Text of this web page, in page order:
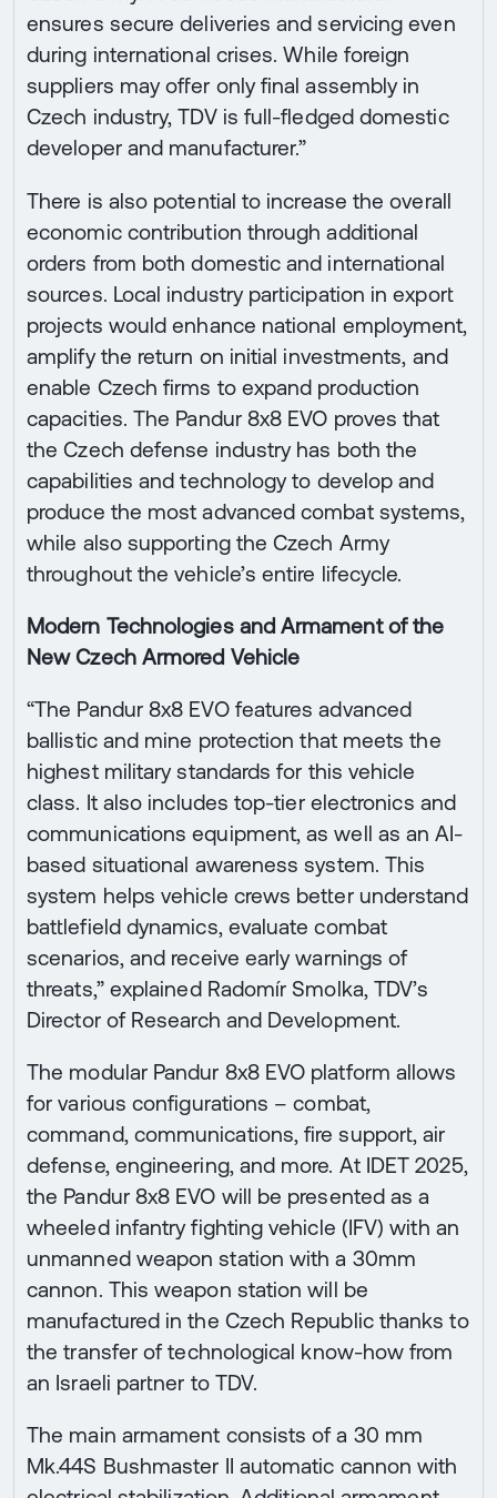
ensures secure deliveries and servicing even
during international crises. While foreign
suppliers may offer only final assembly in
Czech industry, TDV is full-fledged domestic
developer and manufacturer.”
There is also potential to increase the overall
economic contribution through additional
orders from both domestic and international
sources. Local industry participation in export
projects would enhance national employment,
amplify the return on initial investments, and
enable Czech firms to expand production
capacities. The Pandur 8x8 EVO proves that
the Czech defense industry has both the
capabilities and technology to develop and
produce the most advanced combat systems,
while also supporting the Czech Army
throughout the vehicle’s entire lifecycle.
Modern Technologies and Armament of the
New Czech Armored Vehicle
“The Pandur 8x8 EVO features advanced
ballistic and mine protection that meets the
highest military standards for this vehicle
class. It also includes top-tier electronics and
communications equipment, as well as an AI-
based situational awareness system. This
system helps vehicle crews better understand
battlefield dynamics, evaluate combat
scenarios, and receive early warnings of
threats,” explained Radomír Smolka, TDV’s
Director of Research and Development.
The modular Pandur 8x8 EVO platform allows
for various configurations – combat,
command, communications, fire support, air
defense, engineering, and more. At IDET 2025,
the Pandur 8x8 EVO will be presented as a
wheeled infantry fighting vehicle (IFV) with an
unmanned weapon station with a 30mm
cannon. This weapon station will be
manufactured in the Czech Republic thanks to
the transfer of technological know-how from
an Israeli partner to TDV.
The main armament consists of a 30 mm
Mk.44S Bushmaster II automatic cannon with